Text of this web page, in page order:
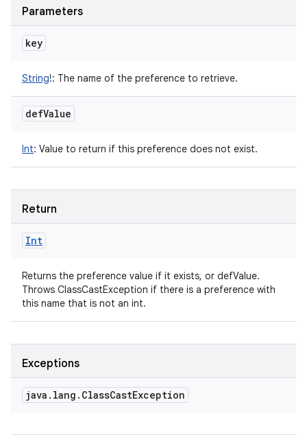
Parameters
key
String!: The name of the preference to retrieve.
defValue
Int: Value to return if this preference does not exist.
Return
Int
Returns the preference value if it exists, or defValue.
Throws ClassCastException if there is a preference with
this name that is not an int.
Exceptions
java . lang . ClassCastException